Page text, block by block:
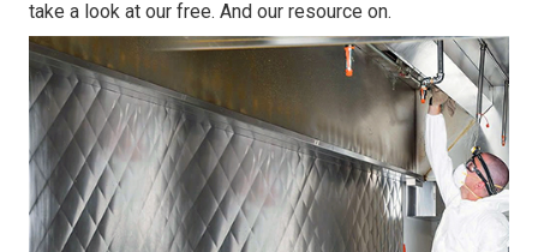
take a look at our free. And our resource on.